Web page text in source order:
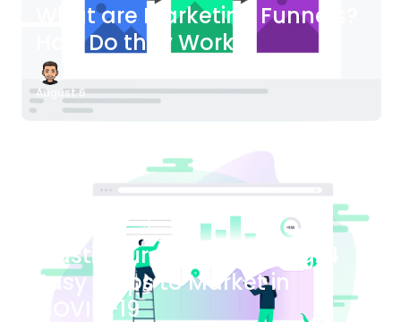
What are Marketing Funnels?
How Do they Work?
August 6
Blog Article
Plastic Surgery Marketing: 4
Easy Steps to Market in
COVID-19